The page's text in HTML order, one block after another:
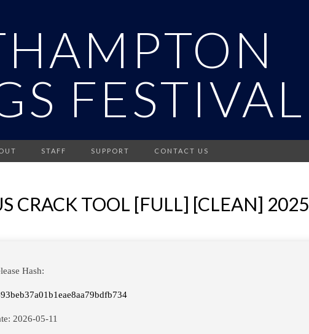
FESTIVAL
STAFF SUPPORT CONTACT US
CRACK TOOL [FULL] [CLEAN] 2025
Hash:
2026-05-11